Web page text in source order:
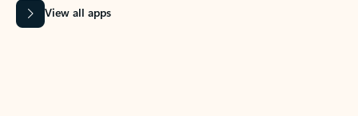
View all apps